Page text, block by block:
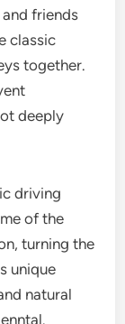
friends
classic
together.
deeply
driving
of the
turning the
unique
natural